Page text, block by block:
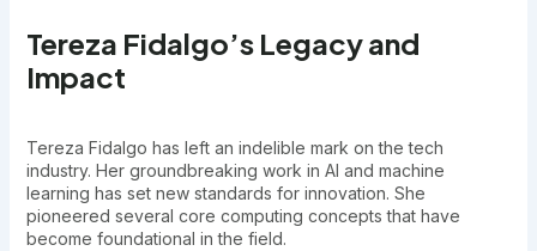
Tereza Fidalgo’s Legacy and
Impact
Tereza Fidalgo has left an indelible mark on the tech
industry. Her groundbreaking work in AI and machine
learning has set new standards for innovation. She
pioneered several core computing concepts that have
become foundational in the field.